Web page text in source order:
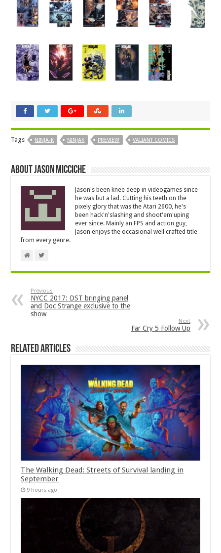
Tags NINJA-K NINJAK PREVIEW VALIANT COMICS
About Jason Micciche
Jason's been knee deep in videogames since
he was but a lad. Cutting his teeth on the
pixely glory that was the Atari 2600, he's
been hack'n'slashing and shoot'em'uping
ever since. Mainly an FPS and action guy,
Jason enjoys the occasional well crafted title
from every genre.
Previous
NYCC 2017: DST bringing panel
and Doc Strange exclusive to the
show
Next
Far Cry 5 Follow Up
Related Articles
The Walking Dead: Streets of Survival landing in
September
9 hours ago